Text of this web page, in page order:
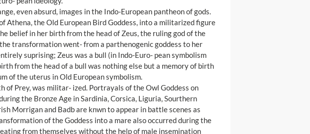
even absurd, images in the Indo-European pantheon of gods.
Athena, the Old European Bird Goddess, into a militarized figure
belief in her birth from the head of Zeus, the ruling god of the
transformation went- from a parthenogenic goddess to her
suprising; Zeus was a bull (in Indo-Euro- pean symbolism
from the head of a bull was nothing else but a memory of birth
of the uterus in Old European symbolism.
of Prey, was militar- ized. Portrayals of the Owl Goddess on
the Bronze Age in Sardinia, Corsica, Liguria, Sourthern
Morrigan and Badb are knwn to appear in battle scenes as
of the Goddess into a mare also occurred during the
from themselves without the help of male insemination